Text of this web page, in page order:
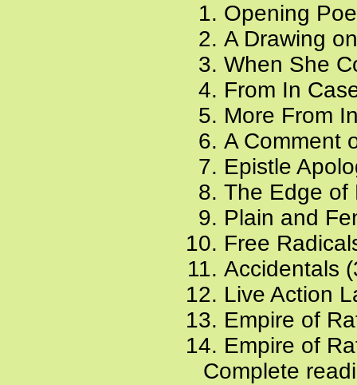
Opening
A Drawing
When She
From In
More From
A Comment
Epistle
The Edge
Plain and
Free
Accidentals
Live Action
Empire of
Empire of
Complete